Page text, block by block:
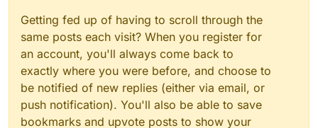
Getting fed up of having to scroll through the
same posts each visit? When you register for
an account, you'll always come back to
exactly where you were before, and choose to
be notified of new replies (either via email, or
push notification). You'll also be able to save
bookmarks and upvote posts to show your